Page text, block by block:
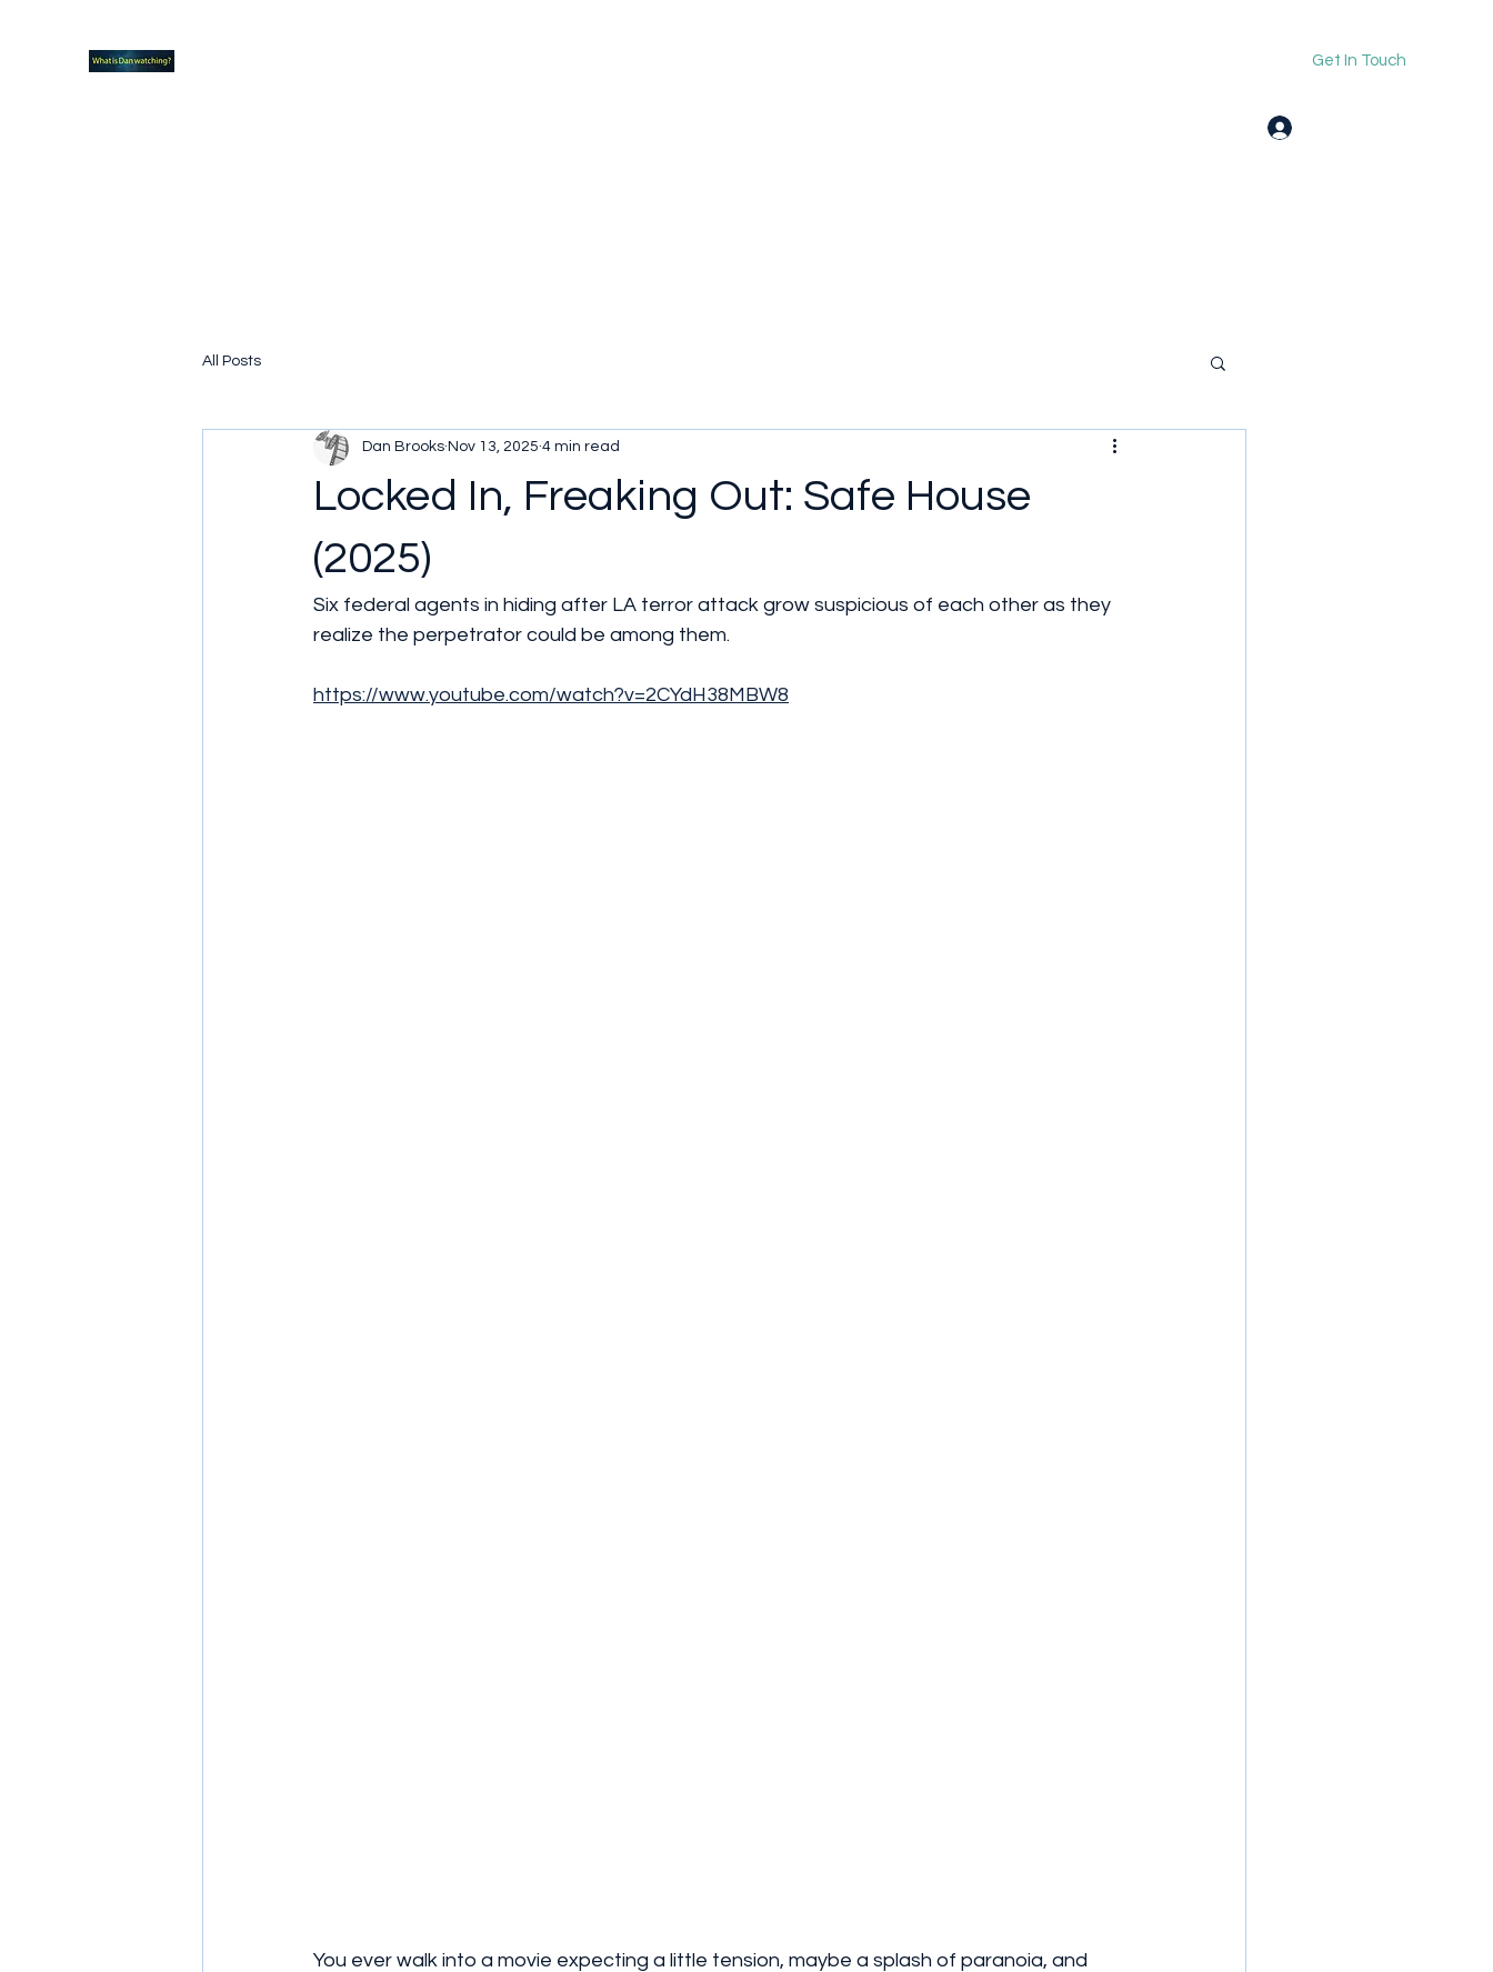
Get In Touch
All Posts
Locked In, Freaking Out: Safe House
(2025)
Dan Brooks Nov 13, 2025 4 min read
Six federal agents in hiding after LA terror attack grow suspicious of each other as they
realize the perpetrator could be among them.
https://www.youtube.com/watch?v=2CYdH38MBW8
You ever walk into a movie expecting a little tension, maybe a splash of paranoia, and